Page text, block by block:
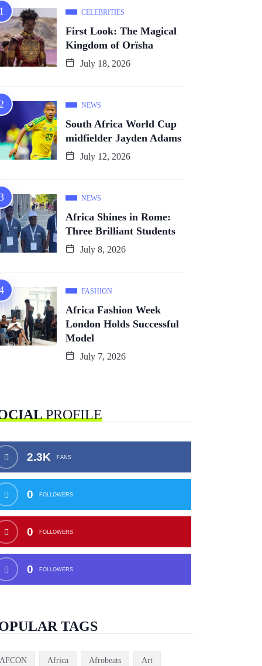
CELEBRITIES
First Look: The Magical
Kingdom of Orïsha
July 18, 2026
NEWS
South Africa World Cup
midfielder Jayden Adams
July 12, 2026
NEWS
Africa Shines in Rome:
Three Brilliant Students
July 8, 2026
FASHION
Africa Fashion Week
London Holds Successful
Model
July 7, 2026
PROFILE
2.3K FANS
0 FOLLOWERS
0 FOLLOWERS
0 FOLLOWERS
TAGS
AFCON Africa Afrobeats Art